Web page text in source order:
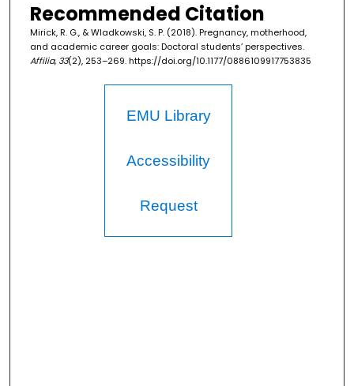
Recommended Citation
Mirick, R. G., & Wladkowski, S. P. (2018). Pregnancy, motherhood,
and academic career goals: Doctoral students’ perspectives.
Affilia, 33(2), 253–269. https://doi.org/10.1177/0886109917753835
EMU Library
Accessibility
Request